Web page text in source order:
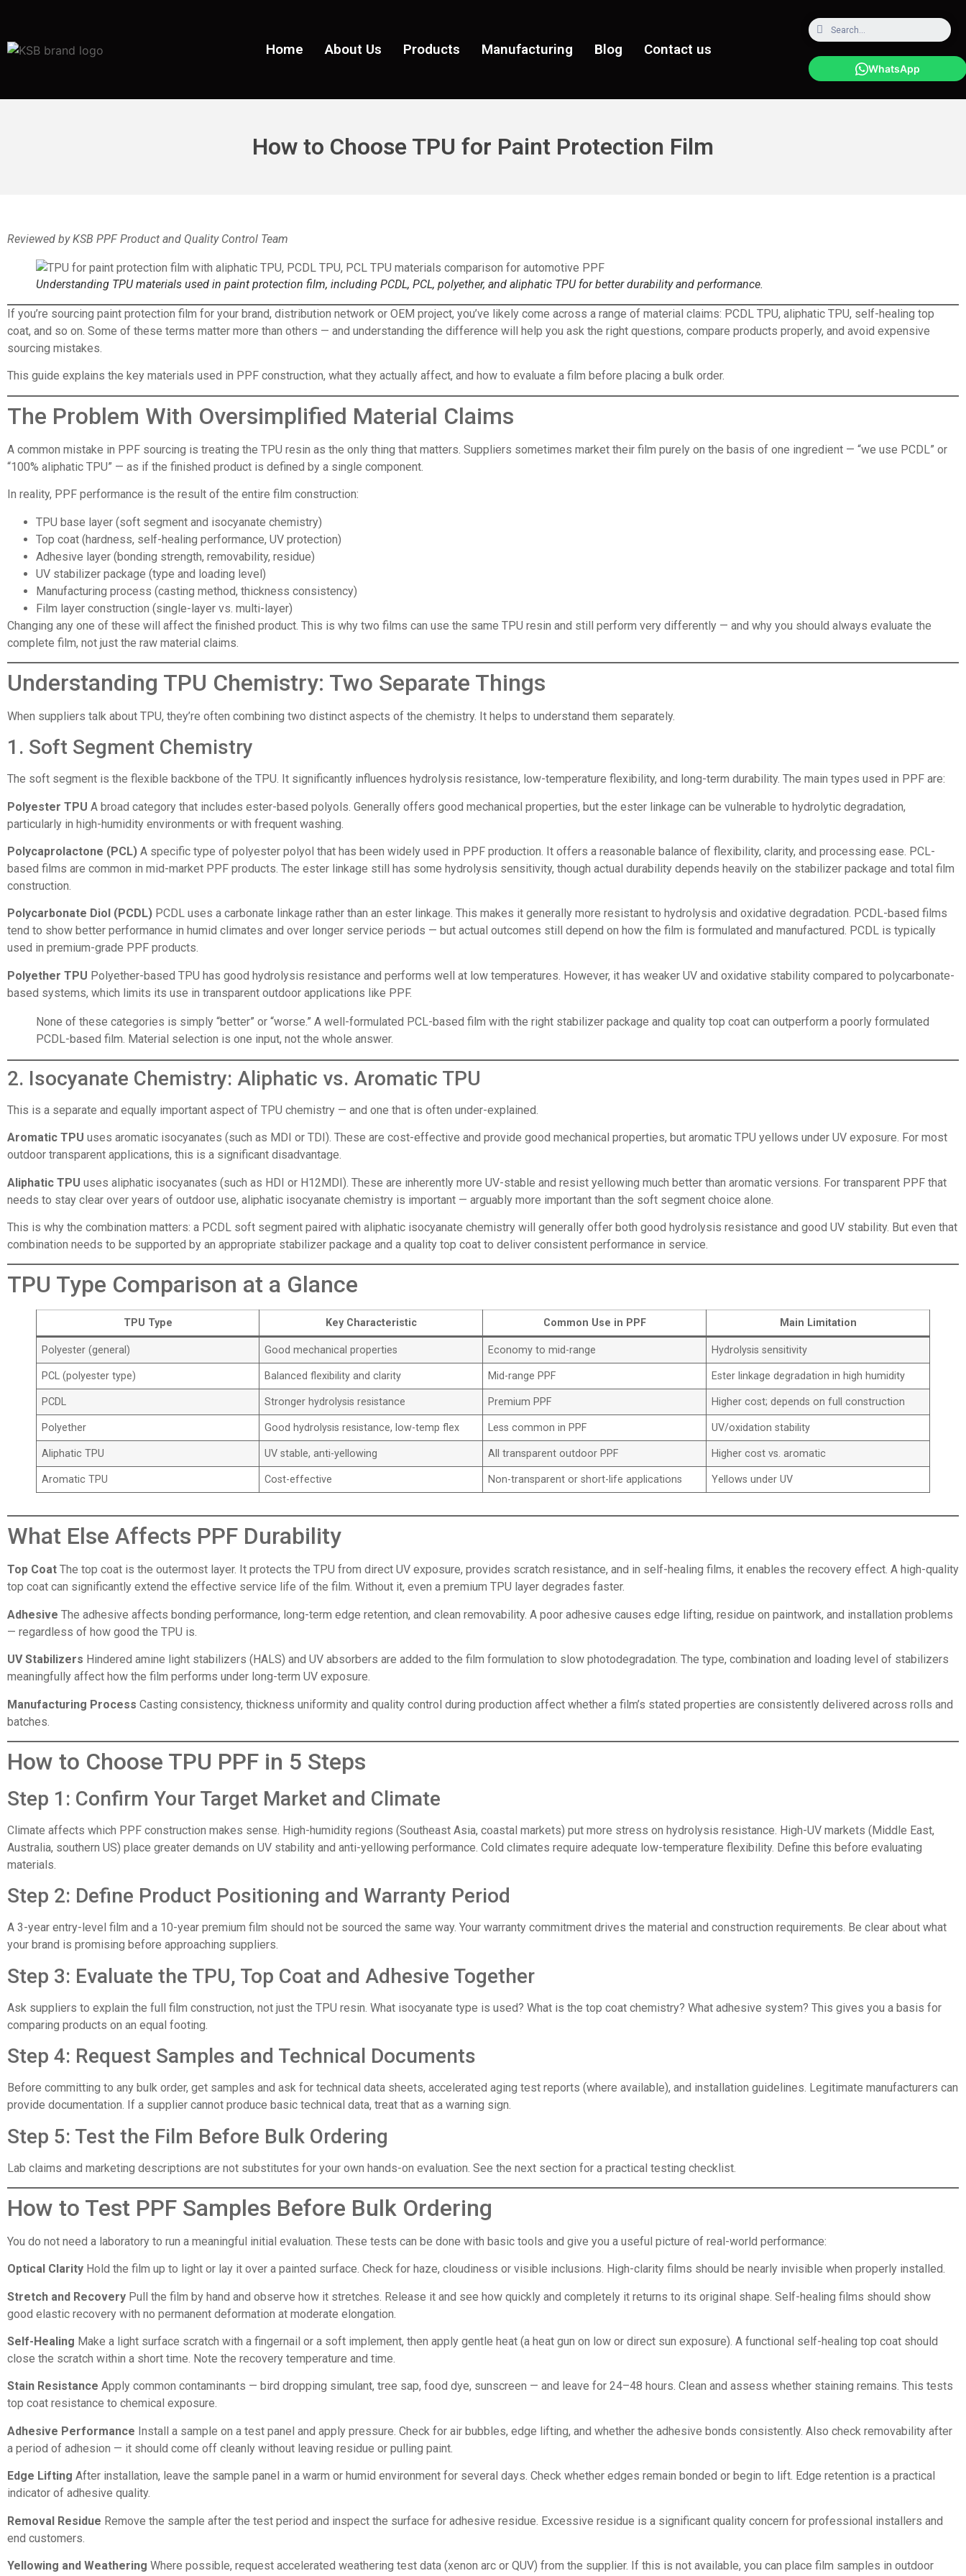
Home About Us Products Manufacturing Blog Contact us
WhatsApp
How to Choose TPU for Paint Protection Film
Reviewed by KSB PPF Product and Quality Control Team
Understanding TPU materials used in paint protection film, including PCDL, PCL, polyether, and aliphatic TPU for better durability and performance.
If you’re sourcing paint protection film for your brand, distribution network or OEM project, you’ve likely come across a range of material claims: PCDL TPU, aliphatic TPU, self-healing top
coat, and so on. Some of these terms matter more than others — and understanding the difference will help you ask the right questions, compare products properly, and avoid expensive
sourcing mistakes.
This guide explains the key materials used in PPF construction, what they actually affect, and how to evaluate a film before placing a bulk order.
The Problem With Oversimplified Material Claims
A common mistake in PPF sourcing is treating the TPU resin as the only thing that matters. Suppliers sometimes market their film purely on the basis of one ingredient — “we use PCDL” or
“100% aliphatic TPU” — as if the finished product is defined by a single component.
In reality, PPF performance is the result of the entire film construction:
TPU base layer (soft segment and isocyanate chemistry)
Top coat (hardness, self-healing performance, UV protection)
Adhesive layer (bonding strength, removability, residue)
UV stabilizer package (type and loading level)
Manufacturing process (casting method, thickness consistency)
Film layer construction (single-layer vs. multi-layer)
Changing any one of these will affect the finished product. This is why two films can use the same TPU resin and still perform very differently — and why you should always evaluate the
complete film, not just the raw material claims.
Understanding TPU Chemistry: Two Separate Things
When suppliers talk about TPU, they’re often combining two distinct aspects of the chemistry. It helps to understand them separately.
1. Soft Segment Chemistry
The soft segment is the flexible backbone of the TPU. It significantly influences hydrolysis resistance, low-temperature flexibility, and long-term durability. The main types used in PPF are:
Polyester TPU A broad category that includes ester-based polyols. Generally offers good mechanical properties, but the ester linkage can be vulnerable to hydrolytic degradation,
particularly in high-humidity environments or with frequent washing.
Polycaprolactone (PCL) A specific type of polyester polyol that has been widely used in PPF production. It offers a reasonable balance of flexibility, clarity, and processing ease. PCL-
based films are common in mid-market PPF products. The ester linkage still has some hydrolysis sensitivity, though actual durability depends heavily on the stabilizer package and total film
construction.
Polycarbonate Diol (PCDL) PCDL uses a carbonate linkage rather than an ester linkage. This makes it generally more resistant to hydrolysis and oxidative degradation. PCDL-based films
tend to show better performance in humid climates and over longer service periods — but actual outcomes still depend on how the film is formulated and manufactured. PCDL is typically
used in premium-grade PPF products.
Polyether TPU Polyether-based TPU has good hydrolysis resistance and performs well at low temperatures. However, it has weaker UV and oxidative stability compared to polycarbonate-
based systems, which limits its use in transparent outdoor applications like PPF.
None of these categories is simply “better” or “worse.” A well-formulated PCL-based film with the right stabilizer package and quality top coat can outperform a poorly formulated
PCDL-based film. Material selection is one input, not the whole answer.
2. Isocyanate Chemistry: Aliphatic vs. Aromatic TPU
This is a separate and equally important aspect of TPU chemistry — and one that is often under-explained.
Aromatic TPU uses aromatic isocyanates (such as MDI or TDI). These are cost-effective and provide good mechanical properties, but aromatic TPU yellows under UV exposure. For most
outdoor transparent applications, this is a significant disadvantage.
Aliphatic TPU uses aliphatic isocyanates (such as HDI or H12MDI). These are inherently more UV-stable and resist yellowing much better than aromatic versions. For transparent PPF that
needs to stay clear over years of outdoor use, aliphatic isocyanate chemistry is important — arguably more important than the soft segment choice alone.
This is why the combination matters: a PCDL soft segment paired with aliphatic isocyanate chemistry will generally offer both good hydrolysis resistance and good UV stability. But even that
combination needs to be supported by an appropriate stabilizer package and a quality top coat to deliver consistent performance in service.
TPU Type Comparison at a Glance
TPU Type Key Characteristic Common Use in PPF Main Limitation
Polyester (general) Good mechanical properties Economy to mid-range Hydrolysis sensitivity
PCL (polyester type) Balanced flexibility and clarity Mid-range PPF Ester linkage degradation in high humidity
PCDL Stronger hydrolysis resistance Premium PPF Higher cost; depends on full construction
Polyether Good hydrolysis resistance, low-temp flex Less common in PPF UV/oxidation stability
Aliphatic TPU UV stable, anti-yellowing All transparent outdoor PPF Higher cost vs. aromatic
Aromatic TPU Cost-effective Non-transparent or short-life applications Yellows under UV
What Else Affects PPF Durability
Top Coat The top coat is the outermost layer. It protects the TPU from direct UV exposure, provides scratch resistance, and in self-healing films, it enables the recovery effect. A high-quality
top coat can significantly extend the effective service life of the film. Without it, even a premium TPU layer degrades faster.
Adhesive The adhesive affects bonding performance, long-term edge retention, and clean removability. A poor adhesive causes edge lifting, residue on paintwork, and installation problems
— regardless of how good the TPU is.
UV Stabilizers Hindered amine light stabilizers (HALS) and UV absorbers are added to the film formulation to slow photodegradation. The type, combination and loading level of stabilizers
meaningfully affect how the film performs under long-term UV exposure.
Manufacturing Process Casting consistency, thickness uniformity and quality control during production affect whether a film’s stated properties are consistently delivered across rolls and
batches.
How to Choose TPU PPF in 5 Steps
Step 1: Confirm Your Target Market and Climate
Climate affects which PPF construction makes sense. High-humidity regions (Southeast Asia, coastal markets) put more stress on hydrolysis resistance. High-UV markets (Middle East,
Australia, southern US) place greater demands on UV stability and anti-yellowing performance. Cold climates require adequate low-temperature flexibility. Define this before evaluating
materials.
Step 2: Define Product Positioning and Warranty Period
A 3-year entry-level film and a 10-year premium film should not be sourced the same way. Your warranty commitment drives the material and construction requirements. Be clear about what
your brand is promising before approaching suppliers.
Step 3: Evaluate the TPU, Top Coat and Adhesive Together
Ask suppliers to explain the full film construction, not just the TPU resin. What isocyanate type is used? What is the top coat chemistry? What adhesive system? This gives you a basis for
comparing products on an equal footing.
Step 4: Request Samples and Technical Documents
Before committing to any bulk order, get samples and ask for technical data sheets, accelerated aging test reports (where available), and installation guidelines. Legitimate manufacturers can
provide documentation. If a supplier cannot produce basic technical data, treat that as a warning sign.
Step 5: Test the Film Before Bulk Ordering
Lab claims and marketing descriptions are not substitutes for your own hands-on evaluation. See the next section for a practical testing checklist.
How to Test PPF Samples Before Bulk Ordering
You do not need a laboratory to run a meaningful initial evaluation. These tests can be done with basic tools and give you a useful picture of real-world performance:
Optical Clarity Hold the film up to light or lay it over a painted surface. Check for haze, cloudiness or visible inclusions. High-clarity films should be nearly invisible when properly installed.
Stretch and Recovery Pull the film by hand and observe how it stretches. Release it and see how quickly and completely it returns to its original shape. Self-healing films should show
good elastic recovery with no permanent deformation at moderate elongation.
Self-Healing Make a light surface scratch with a fingernail or a soft implement, then apply gentle heat (a heat gun on low or direct sun exposure). A functional self-healing top coat should
close the scratch within a short time. Note the recovery temperature and time.
Stain Resistance Apply common contaminants — bird dropping simulant, tree sap, food dye, sunscreen — and leave for 24–48 hours. Clean and assess whether staining remains. This tests
top coat resistance to chemical exposure.
Adhesive Performance Install a sample on a test panel and apply pressure. Check for air bubbles, edge lifting, and whether the adhesive bonds consistently. Also check removability after
a period of adhesion — it should come off cleanly without leaving residue or pulling paint.
Edge Lifting After installation, leave the sample panel in a warm or humid environment for several days. Check whether edges remain bonded or begin to lift. Edge retention is a practical
indicator of adhesive quality.
Removal Residue Remove the sample after the test period and inspect the surface for adhesive residue. Excessive residue is a significant quality concern for professional installers and
end customers.
Yellowing and Weathering Where possible, request accelerated weathering test data (xenon arc or QUV) from the supplier. If this is not available, you can place film samples in outdoor